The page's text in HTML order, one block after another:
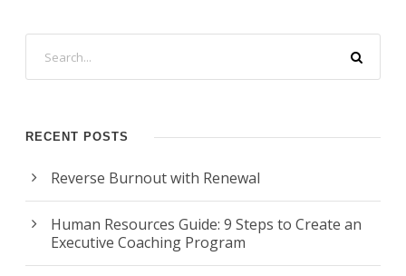
RECENT POSTS
Reverse Burnout with Renewal
Human Resources Guide: 9 Steps to Create an
Executive Coaching Program